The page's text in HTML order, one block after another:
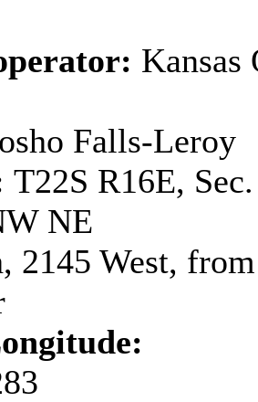
Kansas
Falls-Leroy
T22S R16E,
NE
2145 West, from